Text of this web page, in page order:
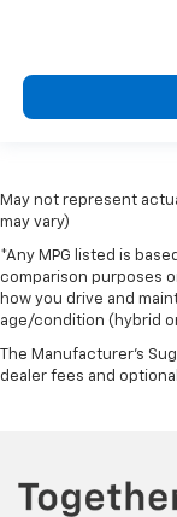
May not represent
may vary)
*Any MPG listed is
comparison purposes
how you drive and
age/condition (hybrid
The Manufacturer's
dealer fees and